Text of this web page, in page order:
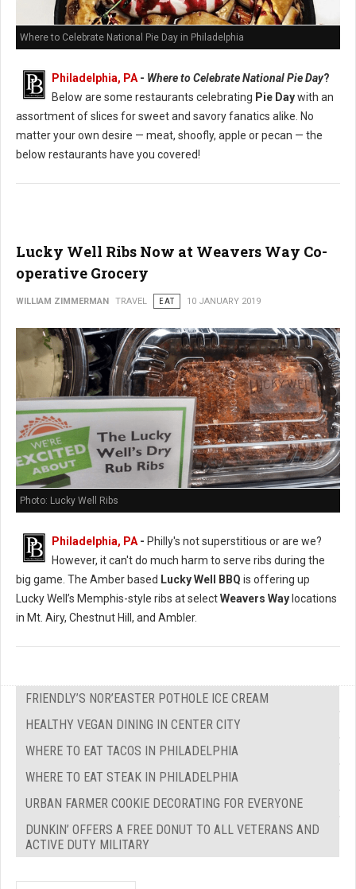
Where to Celebrate National Pie Day in Philadelphia
Philadelphia, PA - Where to Celebrate National Pie Day?
Below are some restaurants celebrating Pie Daywith an
assortment of slices for sweet and savory fanatics alike. No
matter your own desire — meat, shoofly, apple or pecan — the
below restaurants have you covered!
Lucky Well Ribs Now at Weavers Way Co-
operative Grocery
WILLIAM ZIMMERMAN TRAVEL EAT 10 JANUARY 2019
Photo: Lucky Well Ribs
Philadelphia, PA- Philly's not superstitious or are we?
However, it can't do much harm to serve ribs during the
big game. The Amber based Lucky Well BBQ is offering up
Lucky Well’s Memphis-style ribs at selectWeavers Way locations
in Mt. Airy, Chestnut Hill, and Ambler.
FRIENDLY’S NOR’EASTER POTHOLE ICE CREAM
HEALTHY VEGAN DINING IN CENTER CITY
WHERE TO EAT TACOS IN PHILADELPHIA
WHERE TO EAT STEAK IN PHILADELPHIA
URBAN FARMER COOKIE DECORATING FOR EVERYONE
DUNKIN’ OFFERS A FREE DONUT TO ALL VETERANS AND
ACTIVE DUTY MILITARY